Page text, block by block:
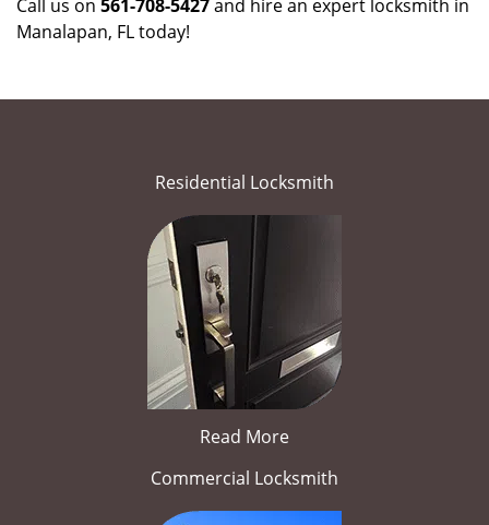
Call us on 561-708-5427and hire an expert locksmith in
Manalapan, FL today!
Residential Locksmith
Read More
Commercial Locksmith